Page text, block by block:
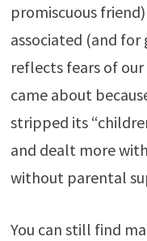
promiscuous
associated (and
reflects fears of
came about
stripped its
and dealt more
without parental
You can still find